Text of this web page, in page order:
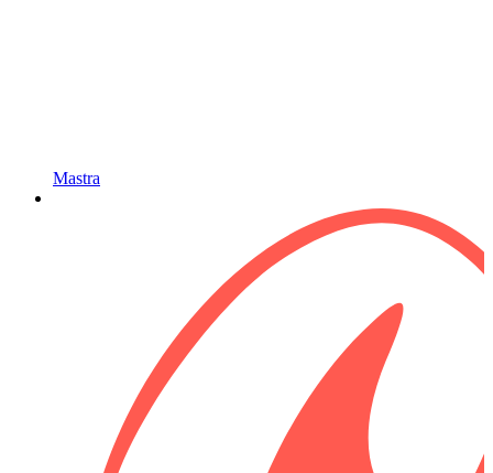
Mastra